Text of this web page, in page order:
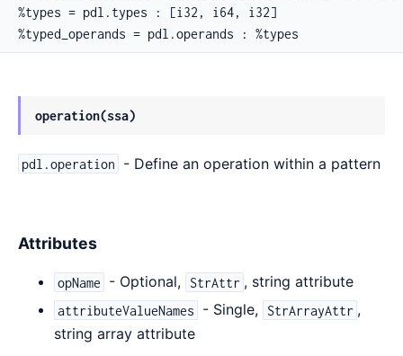
%types = pdl.types : [i32, i64, i32]
%typed_operands = pdl.operands : %types
operation(ssa)
pdl.operation - Define an operation within a pattern
Attributes
opName - Optional, StrAttr , string attribute
attributeValueNames - Single, StrArrayAttr ,
string array attribute